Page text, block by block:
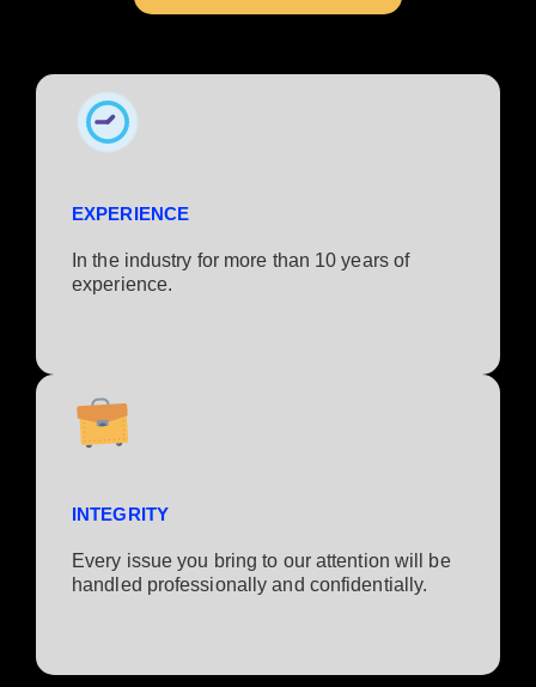
EXPERIENCE
In the industry for more than 10 years of
experience.​
INTEGRITY
Every issue you bring to our attention will be
handled professionally and confidentially.